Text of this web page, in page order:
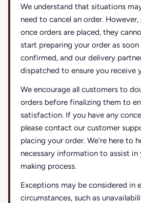
We understand that situations
need to cancel an order.
once orders are placed, they
start preparing your order as
confirmed, and our delivery
dispatched to ensure you receive
We encourage all customers to
orders before finalizing them to
satisfaction. If you have any
please contact our customer
placing your order. We're here to
necessary information to assist in
making process.
Exceptions may be considered in
circumstances, such as